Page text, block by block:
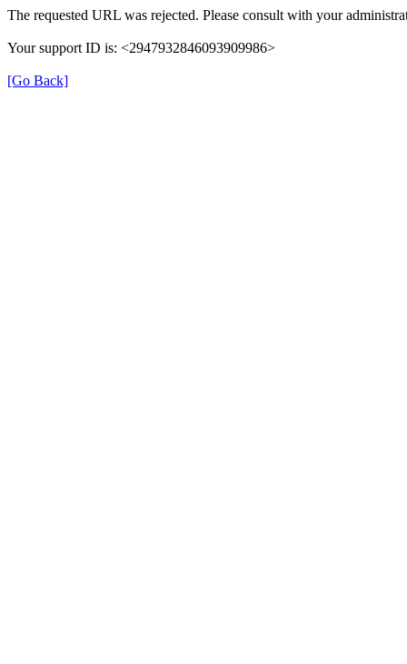
The requested URL was rejected. Please consult with your
Your support ID is: <2947932846093909986>
[Go Back]